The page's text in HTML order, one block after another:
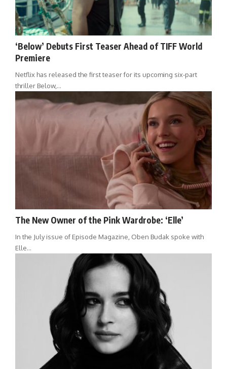
‘Below’ Debuts First Teaser Ahead of TIFF World
Premiere
Netflix has released the first teaser for its upcoming six-part
thriller Below,…
The New Owner of the Pink Wardrobe: ‘Elle’
In the July issue of Episode Magazine, Oben Budak spoke with
Elle…